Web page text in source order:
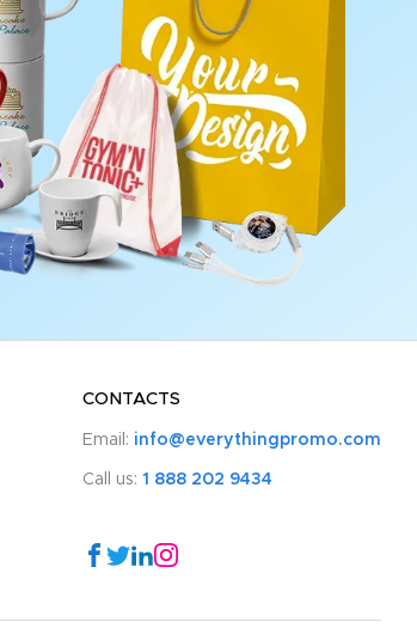
CONTACTS
Email: info@everythingpromo.com
Call us: 1 888 202 9434